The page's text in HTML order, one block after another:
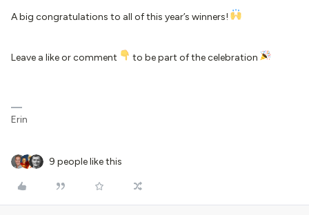
A big congratulations to all of this year’s winners!
Leave a like or comment to be part of the celebration
Erin
9 people like this